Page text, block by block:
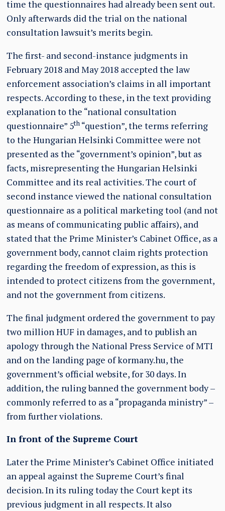
time the questionnaires had already been sent out.
Only afterwards did the trial on the national
consultation lawsuit’s merits begin.
The first- and second-instance judgments in
February 2018 and May 2018 accepted the law
enforcement association’s claims in all important
respects. According to these, in the text providing
explanation to the “national consultation
questionnaire” 5th “question”, the terms referring
to the Hungarian Helsinki Committee were not
presented as the “government’s opinion”, but as
facts, misrepresenting the Hungarian Helsinki
Committee and its real activities. The court of
second instance viewed the national consultation
questionnaire as a political marketing tool (and not
as means of communicating public affairs), and
stated that the Prime Minister’s Cabinet Office, as a
government body, cannot claim rights protection
regarding the freedom of expression, as this is
intended to protect citizens from the government,
and not the government from citizens.
The final judgment ordered the government to pay
two million HUF in damages, and to publish an
apology through the National Press Service of MTI
and on the landing page of kormany.hu, the
government’s official website, for 30 days. In
addition, the ruling banned the government body –
commonly referred to as a “propaganda ministry” –
from further violations.
In front of the Supreme Court
Later the Prime Minister’s Cabinet Office initiated
an appeal against the Supreme Court’s final
decision. In its ruling today the Court kept its
previous judgment in all respects. It also